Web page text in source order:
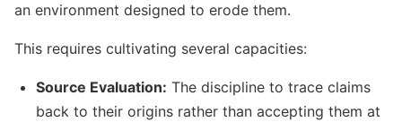
an environment designed to erode them.
This requires cultivating several capacities:
Source Evaluation: The discipline to trace claims
back to their origins rather than accepting them at